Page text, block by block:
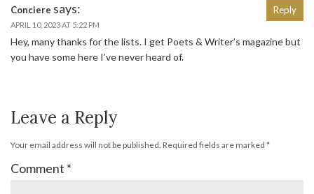
Conciere says:
APRIL 10, 2023 AT 5:22 PM
Hey, many thanks for the lists. I get Poets & Writer’s magazine but
you have some here I’ve never heard of.
Reply
Leave a Reply
Your email address will not be published. Required fields are marked *
Comment *